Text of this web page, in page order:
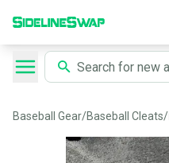
Baseball Gear/Baseball Cleats/